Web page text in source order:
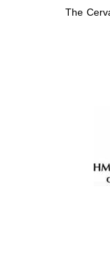
The